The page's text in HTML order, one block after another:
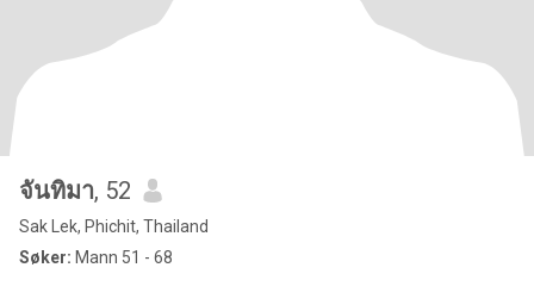
จันทิมา, 52
Sak Lek, Phichit, Thailand
Søker: Mann 51 - 68